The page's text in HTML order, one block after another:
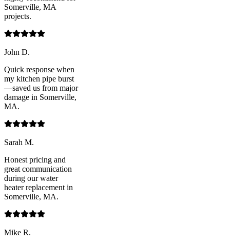
Somerville, MA
projects.
John D.
Quick response when
my kitchen pipe burst
—saved us from major
damage in Somerville,
MA.
Sarah M.
Honest pricing and
great communication
during our water
heater replacement in
Somerville, MA.
Mike R.